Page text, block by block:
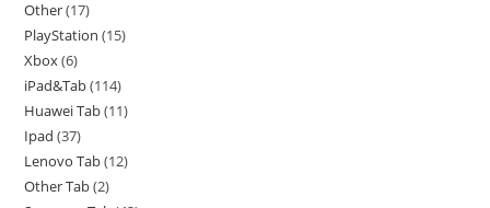
Other 17
PlayStation 15
Xbox 6
iPad&Tab 114
Huawei Tab 11
Ipad 37
Lenovo Tab 12
Other Tab 2